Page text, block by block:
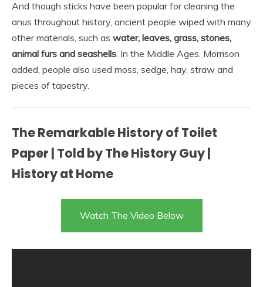
And though sticks have been popular for cleaning the
anus throughout history, ancient people wiped with many
other materials, such as water, leaves, grass, stones,
animal furs and seashells. In the Middle Ages, Morrison
added, people also used moss, sedge, hay, straw and
pieces of tapestry.
The Remarkable History of Toilet
Paper | Told by The History Guy |
History at Home
Watch The Video Below